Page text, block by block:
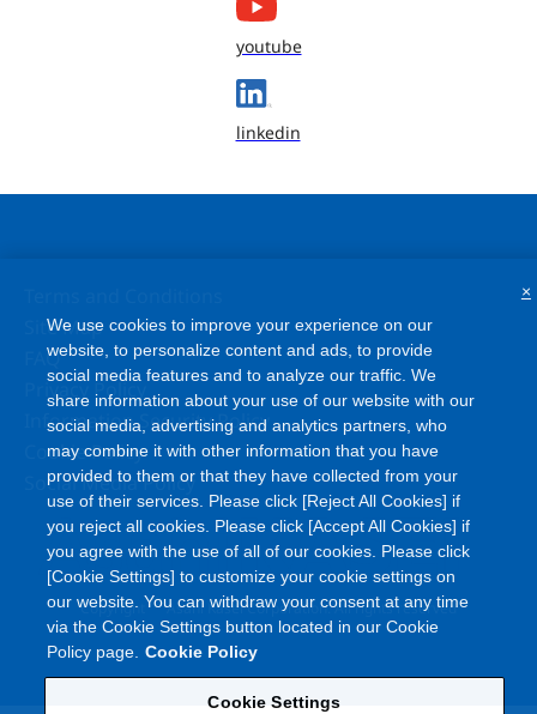
youtube
linkedin
Site Map
FAQ
Privacy Policy
Information Security Policy
Cookie Policy
Social Media Policy
Copyright©Asahi Kasei Corporation. All rights reserved
We use cookies to improve your experience on our
website, to personalize content and ads, to provide
social media features and to analyze our traffic. We
share information about your use of our website with our
social media, advertising and analytics partners, who
may combine it with other information that you have
provided to them or that they have collected from your
use of their services. Please click [Reject All Cookies] if
you reject all cookies. Please click [Accept All Cookies] if
you agree with the use of all of our cookies. Please click
[Cookie Settings] to customize your cookie settings on
our website. You can withdraw your consent at any time
via the Cookie Settings button located in our Cookie
Policy page. Cookie Policy
Cookie Settings
×